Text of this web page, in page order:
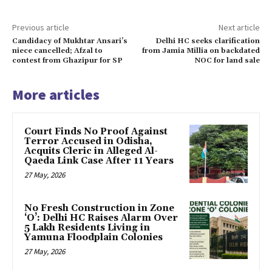
Previous article
Candidacy of Mukhtar Ansari’s
niece cancelled; Afzal to
contest from Ghazipur for SP
Next article
Delhi HC seeks clarification
from Jamia Millia on backdated
NOC for land sale
More articles
Court Finds No Proof Against
Terror Accused in Odisha,
Acquits Cleric in Alleged Al-
Qaeda Link Case After 11 Years
27 May, 2026
No Fresh Construction in Zone
‘O’: Delhi HC Raises Alarm Over
5 Lakh Residents Living in
Yamuna Floodplain Colonies
27 May, 2026